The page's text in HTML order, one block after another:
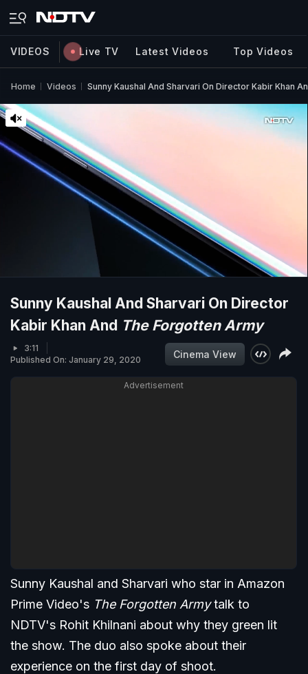
VIDEOS Live TV Latest Videos Top Videos
Home Videos Sunny Kaushal And Sharvari On Director Kabir Khan
Sunny Kaushal And Sharvari On Director
Kabir Khan And The Forgotten Army
3:11
Published On: January 29, 2020
Cinema View
Advertisement
Sunny Kaushal and Sharvari who star in Amazon
Prime Video's The Forgotten Armytalk to
NDTV's Rohit Khilnani about why they green lit
the show. The duo also spoke about their
experience on the first day of shoot.